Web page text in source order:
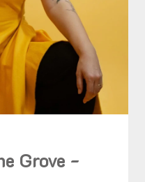
Grove -